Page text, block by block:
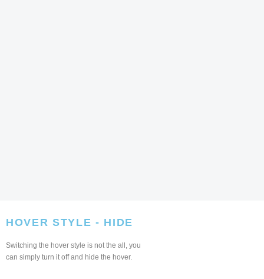
HOVER STYLE - HIDE
Switching the hover style is not the all, you
can simply turn it off and hide the hover.